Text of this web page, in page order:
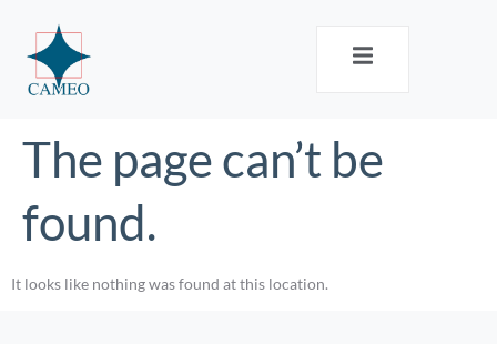
The page can’t be
found.
It looks like nothing was found at this location.